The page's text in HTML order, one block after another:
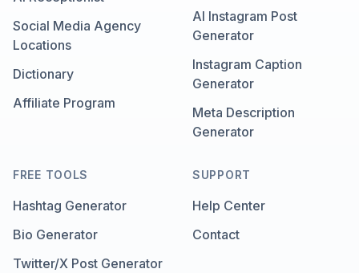
Social Media Agency
Locations
Dictionary
Affiliate Program
AI Instagram Post
Generator
Instagram Caption
Generator
Meta Description
Generator
FREE TOOLS
Hashtag Generator
Bio Generator
Twitter/X Post Generator
SUPPORT
Help Center
Contact